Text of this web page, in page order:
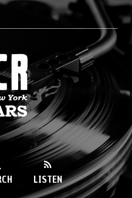
LISTEN